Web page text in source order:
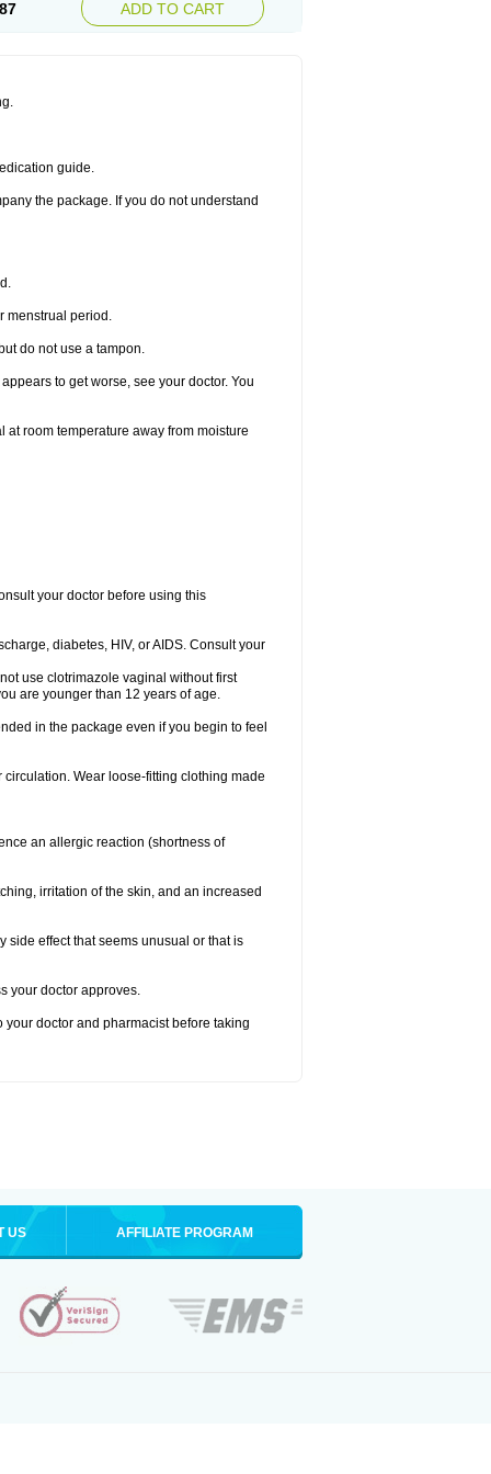
ADD TO CART
guide.
the package. If you do not understand
menstrual period.
do not use a tampon.
to get worse, see your doctor. You
room temperature away from moisture
your doctor before using this
diabetes, HIV, or AIDS. Consult your
use clotrimazole vaginal without first
are younger than 12 years of age.
in the package even if you begin to feel
Wear loose-fitting clothing made
an allergic reaction (shortness of
irritation of the skin, and an increased
side effect that seems unusual or that is
your doctor approves.
doctor and pharmacist before taking
US AFFILIATE PROGRAM